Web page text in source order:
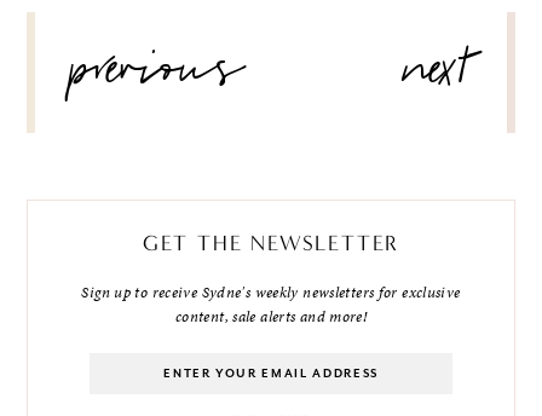
NAVIGATION
previous next
GET THE NEWSLETTER
Sign up to receive Sydne's weekly newsletters for exclusive
content, sale alerts and more!